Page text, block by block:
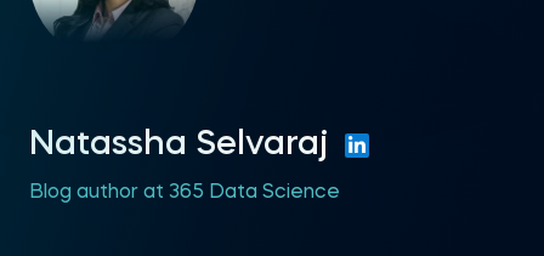
Natassha Selvaraj
Blog author at 365 Data Science